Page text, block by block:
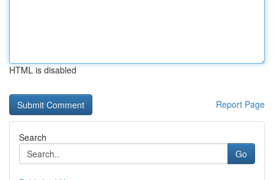
HTML is disabled
Report Page
Search
Go